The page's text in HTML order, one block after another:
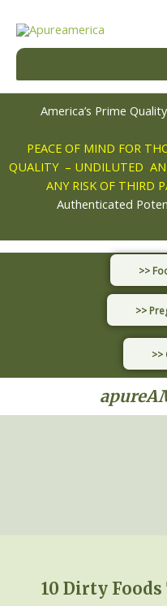
content
America’s Prime
PEACE OF MIND FOR
QUALITY – UNDILUTED
ANY RISK OF THIRD
Authenticated
>>
>>
>>
10 Dirty Foods